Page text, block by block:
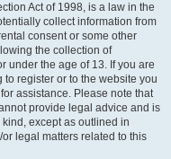
Act of 1998, is a law in the
collect information from
consent or some other
the collection of
under the age of 13. If you are
register or to the website you
assistance. Please note that
provide legal advice and is
except as outlined in
legal matters related to this